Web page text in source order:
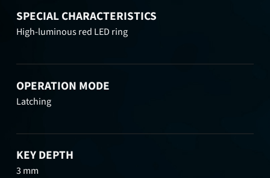
SPECIAL CHARACTERISTICS
High-luminous red LED ring
OPERATION MODE
Latching
KEY DEPTH
3 mm